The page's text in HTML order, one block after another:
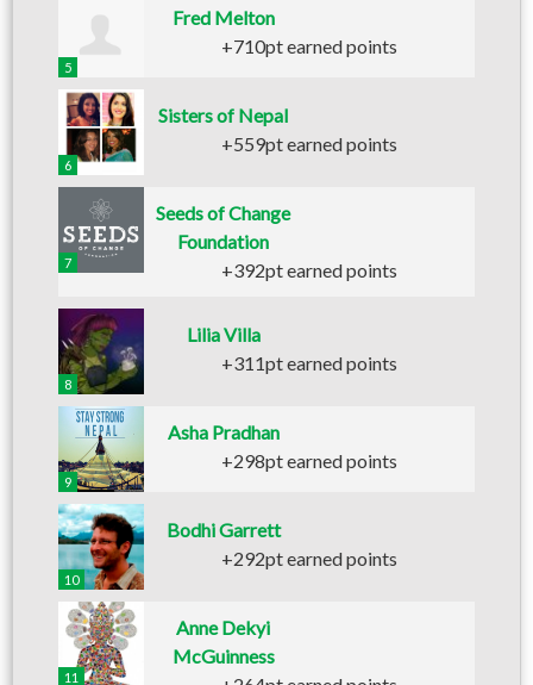
5
Fred Melton
+710pt earned points
6
Sisters of Nepal
+559pt earned points
7
Seeds of Change
Foundation
+392pt earned points
8
Lilia Villa
+311pt earned points
9
Asha Pradhan
+298pt earned points
10
Bodhi Garrett
+292pt earned points
11
Anne Dekyi
McGuinness